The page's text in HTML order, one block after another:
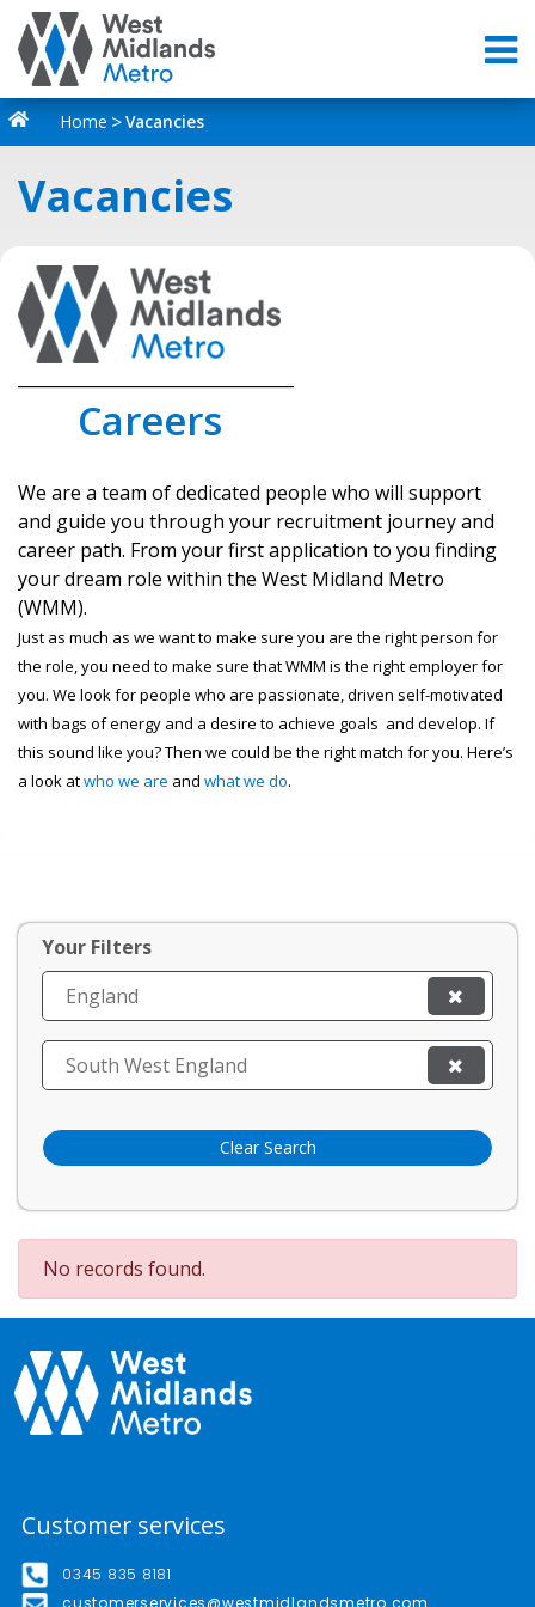
Home Vacancies
Vacancies
Careers
We are a team of dedicated people who will support
and guide you through your recruitment journey and
career path. From your first application to you finding
your dream role within the West Midland Metro
(WMM).
Just as much as we want to make sure you are the right person for
the role, you need to make sure that WMM is the right employer for
you. We look for people who are passionate, driven self-motivated
with bags of energy and a desire to achieve goals and develop. If
this sound like you? Then we could be the right match for you. Here’s
a look atwho we are and what we do.
No records found.
Your Filters
England
South West England
Clear Search
Customer services
0345 835 8181